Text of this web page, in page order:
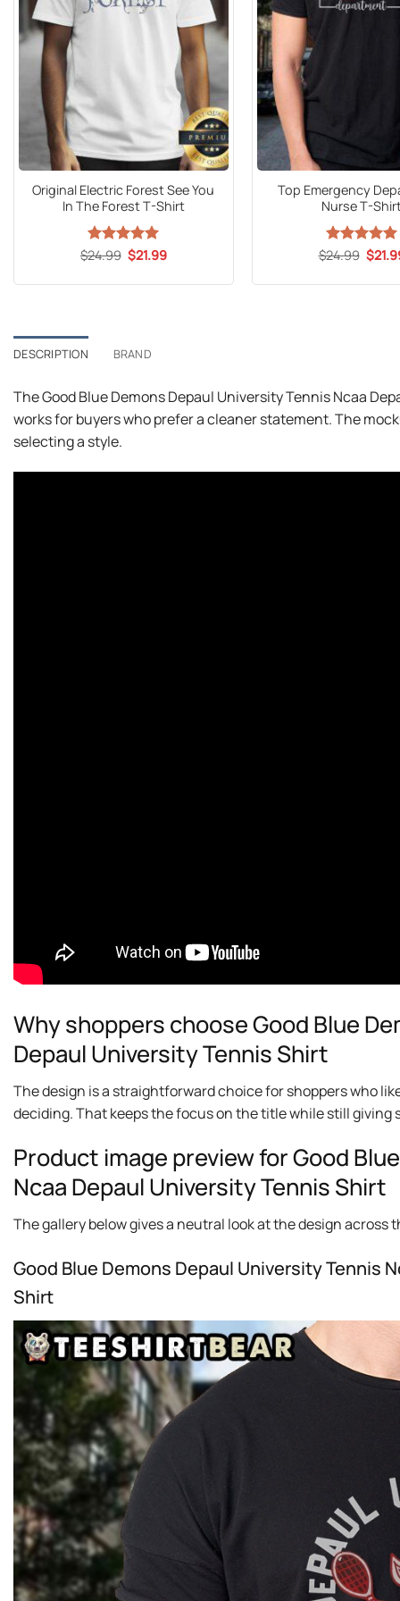
Original Electric Forest See You
In The Forest T-Shirt
Rated 5
$24.99 Original
price
$21.99Current
Top Emergency
Nurse T-
Rated 5
$24.99
price
$
DESCRIPTION BRAND
The Good Blue Demons Depaul University Tennis Ncaa
works for buyers who prefer a cleaner statement. The
selecting a style.
Why shoppers choose Good Blue
Depaul University Tennis Shirt
The design is a straightforward choice for shoppers who
deciding. That keeps the focus on the title while still
Product image preview for Good
Ncaa Depaul University Tennis Shirt
The gallery below gives a neutral look at the design across
Good Blue Demons Depaul University Tennis
Shirt